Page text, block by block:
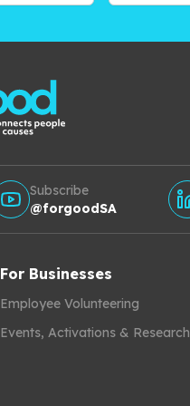
Subscribe
@forgoodSA
For Businesses
Employee Volunteering
Events, Activations & Research